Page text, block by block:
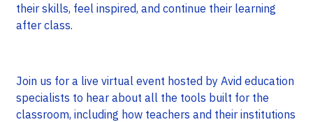
their skills, feel inspired, and continue their learning
after class.
Join us for a live virtual event hosted by Avid education
specialists to hear about all the tools built for the
classroom, including how teachers and their institutions